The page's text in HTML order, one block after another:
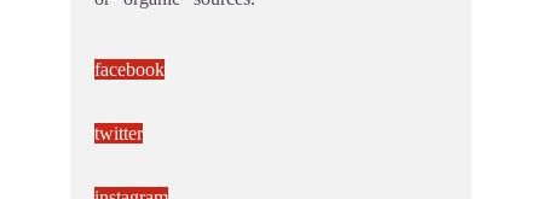
facebook
twitter